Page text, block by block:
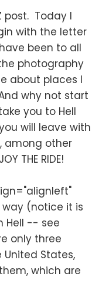
post. Today I
with the letter
been to all
photography
about places I
why not start
you to Hell
will leave with
among other
THE RIDE!
(notice it is
Hell -- see
only three
States,
which are